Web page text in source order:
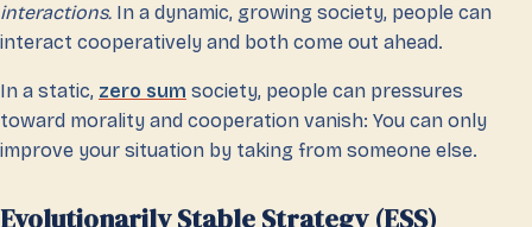
interactions. In a dynamic, growing society, people can
interact cooperatively and both come out ahead.
In a static, zero sum society, people can pressures
toward morality and cooperation vanish: You can only
improve your situation by taking from someone else.